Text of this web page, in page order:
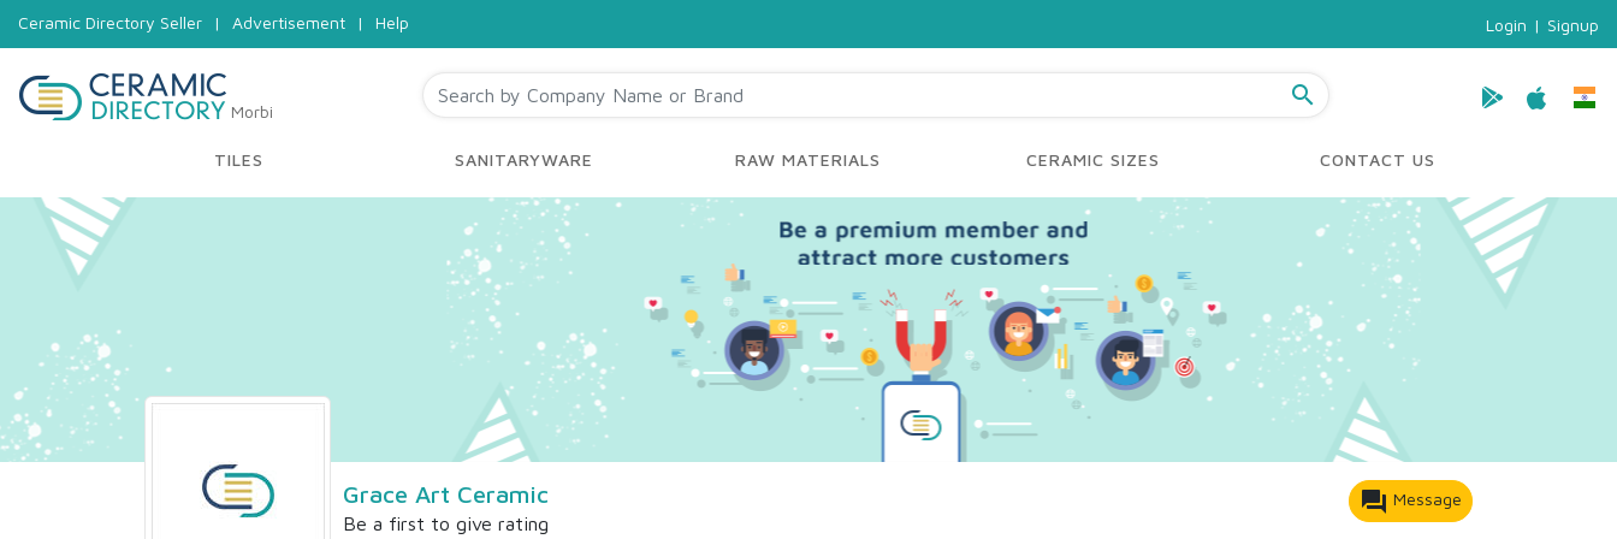
Ceramic Directory Seller | Advertisement | Help Login | Signup
Morbi
search
TILES SANITARYWARE RAW MATERIALS CERAMIC SIZES CONTACT US
Grace Art Ceramic
Be a first to give rating
forum Message